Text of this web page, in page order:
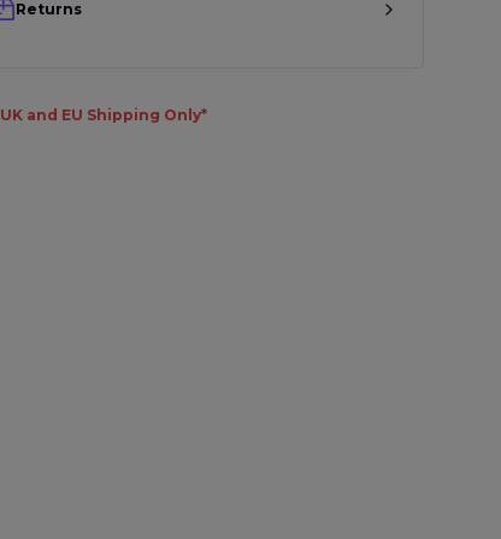
Returns
UK and EU Shipping Only*